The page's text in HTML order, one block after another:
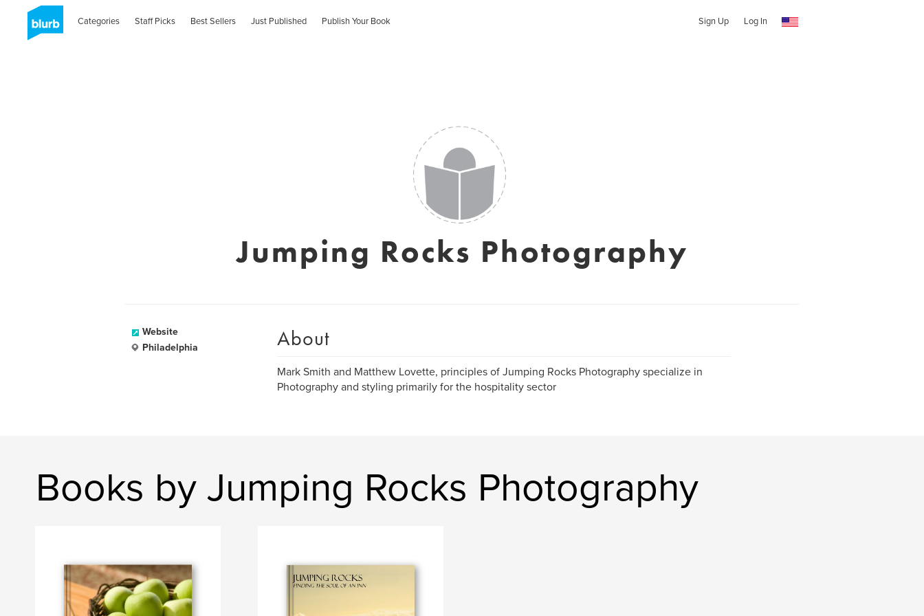
Categories Staff Picks Best Sellers Just Published Publish Your Book Sign Up Log In
Jumping Rocks Photography
Website
Philadelphia
About
Mark Smith and Matthew Lovette, principles of Jumping Rocks Photography specialize in
Photography and styling primarily for the hospitality sector
Books by Jumping Rocks Photography